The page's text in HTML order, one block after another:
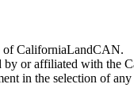
of CaliforniaLandCAN.
or affiliated with the
in the selection of any